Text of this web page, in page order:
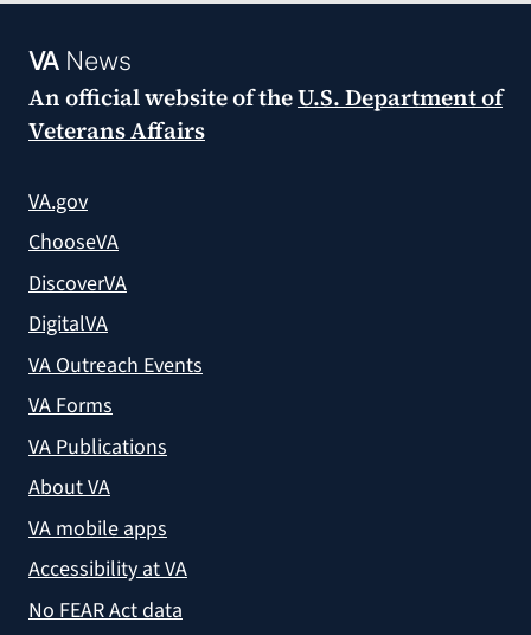
VANews
An official website of theU.S. Department of
Veterans Affairs
VA.gov
ChooseVA
DiscoverVA
DigitalVA
VA Outreach Events
VA Forms
VA Publications
About VA
VA mobile apps
Accessibility at VA
No FEAR Act data